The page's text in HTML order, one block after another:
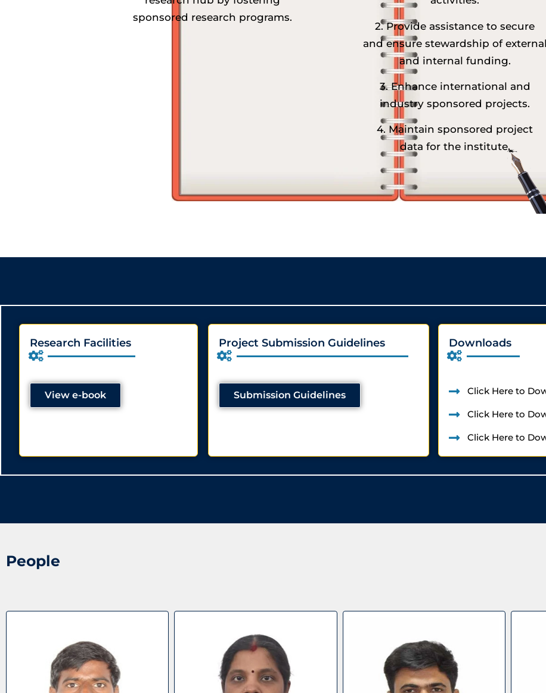
sponsored research programs.
2. Provide assistance to secure
and ensure stewardship of external
and internal funding.
3. Enhance international and
industry sponsored projects.
4. Maintain sponsored project
data for the institute.
Research Facilities
View e-book
Project Submission Guidelines
Submission Guidelines
Downloads
Click Here to
Click Here to
Click Here to
People